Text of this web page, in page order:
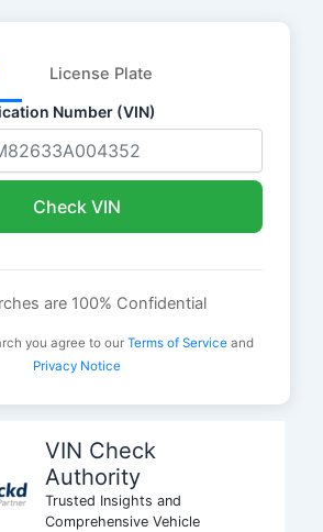
License Plate
Number (VIN)
Check VIN
are 100% Confidential
you agree to our Terms of Service and
Privacy Notice
VIN Check
Authority
Trusted Insights and
Comprehensive Vehicle